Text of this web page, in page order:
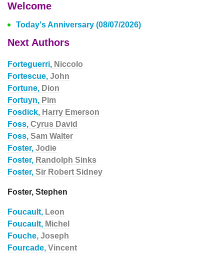
Welcome
Today's Anniversary (08/07/2026)
Next Authors
Forteguerri, Niccolo
Fortescue, John
Fortune, Dion
Fortuyn, Pim
Fosdick, Harry Emerson
Foss, Cyrus David
Foss, Sam Walter
Foster, Jodie
Foster, Randolph Sinks
Foster, Sir Robert Sidney
Foster, Stephen
Foucault, Leon
Foucault, Michel
Fouche, Joseph
Fourcade, Vincent